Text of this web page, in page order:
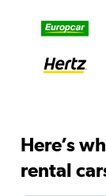
Here’s
rental